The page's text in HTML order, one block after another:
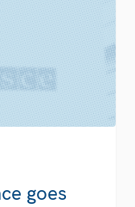
goes